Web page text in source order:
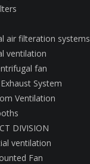
air filteration systems
ventilation
fan
System
Ventilation
DIVISION
ventilation
Fan